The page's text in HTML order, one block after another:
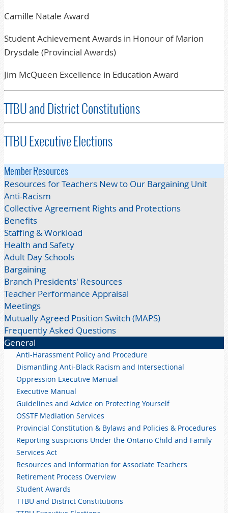
Camille Natale Award
Student Achievement Awards in Honour of Marion
Drysdale (Provincial Awards)
Jim McQueen Excellence in Education Award
TTBU and District Constitutions
TTBU Executive Elections
Member Resources
Resources for Teachers New to Our Bargaining Unit
Anti-Racism
Collective Agreement Rights and Protections
Benefits
Staffing & Workload
Health and Safety
Adult Day Schools
Bargaining
Branch Presidents' Resources
Teacher Performance Appraisal
Meetings
Mutually Agreed Position Switch (MAPS)
Frequently Asked Questions
General
Anti-Harassment Policy and Procedure
Dismantling Anti-Black Racism and Intersectional
Oppression Executive Manual
Executive Manual
Guidelines and Advice on Protecting Yourself
OSSTF Mediation Services
Provincial Constitution & Bylaws and Policies & Procedures
Reporting suspicions Under the Ontario Child and Family
Services Act
Resources and Information for Associate Teachers
Retirement Process Overview
Student Awards
TTBU and District Constitutions